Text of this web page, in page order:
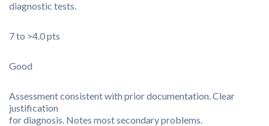
diagnostic tests.
7 to >4.0 pts
Good
Assessment consistent with prior documentation. Clear
justification
for diagnosis. Notes most secondary problems.